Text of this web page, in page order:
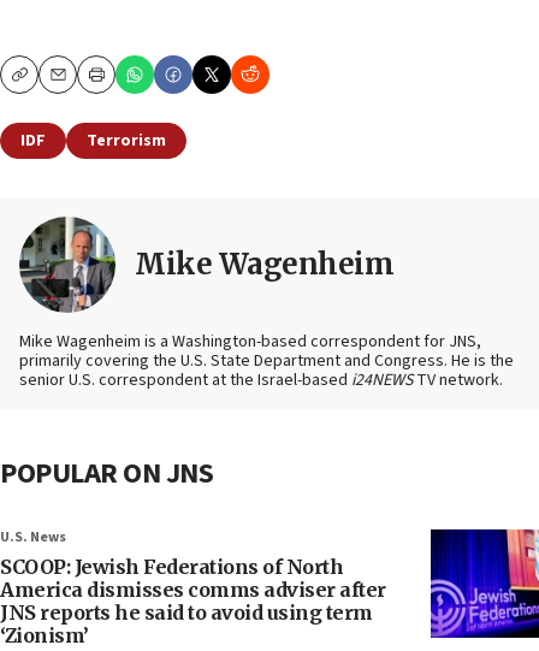
CopyEmailPrint
IDF Terrorism
Mike Wagenheim
Mike Wagenheim is a Washington-based correspondent for JNS,
primarily covering the U.S. State Department and Congress. He is the
senior U.S. correspondent at the Israel-based i24NEWSTV network.
POPULAR ON JNS
U.S. News
SCOOP: Jewish Federations of North
America dismisses comms adviser after
JNS reports he said to avoid using term
‘Zionism’